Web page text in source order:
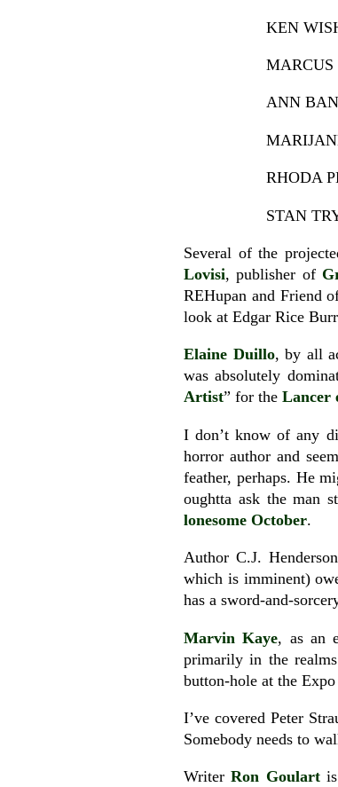
KEN
MARCUS
ANN
RHODA
STAN
Several of the
Lovisi, publisher of
REHupan and Friend
look at Edgar Rice
Elaine Duillo, by all
was absolutely
Artist” for theLancer
I don’t know of any
horror author and
feather, perhaps. He
oughtta ask the man
lonesome October.
Author C.J.
which is imminent)
has a sword-and-
Marvin Kaye, as an
primarily in the
button-hole at the
I’ve covered Peter
Somebody needs to
WriterRon Goulartis